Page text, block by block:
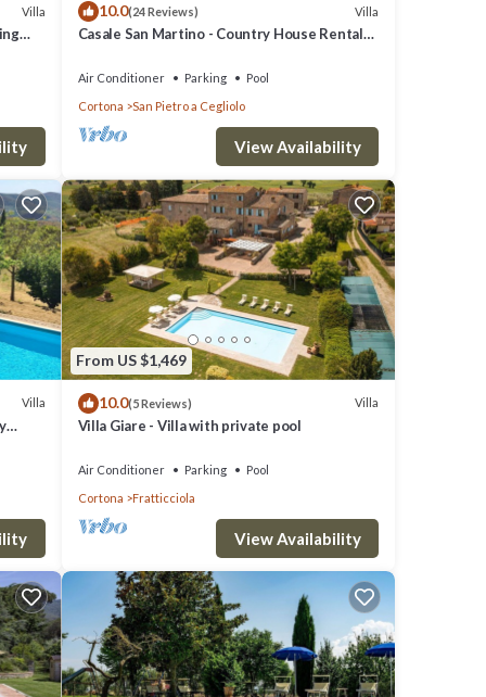
a
visit
Villa 10.0(24 Reviews) Villa
Casale San Martino - Country House Rental
Air Conditioner Parking
Pool
Cortona
San Pietro a Cegliolo
View Availability
Villa
From US $1,469
10.0(5 Reviews) Villa
Villa Giare - Villa with private pool
Air Conditioner Parking
Pool
Cortona
Fratticciola
View Availability